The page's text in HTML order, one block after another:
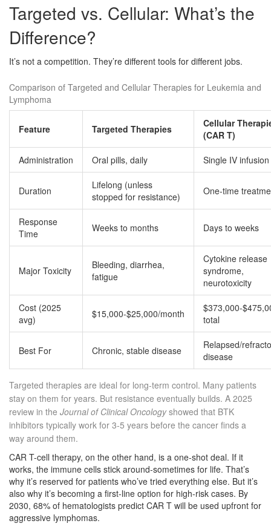
Targeted vs. Cellular: What’s the
Difference?
It’s not a competition. They’re different tools for different jobs.
Comparison of Targeted and Cellular Therapies for Leukemia and
Lymphoma
Feature Targeted Therapies
Cellular
(CAR T)
Administration Oral pills, daily Single IV infusion
Duration
Lifelong (unless
stopped for resistance)
One-time
Response
Time
Weeks to months Days to weeks
Major Toxicity
Bleeding, diarrhea,
fatigue
Cytokine release
syndrome,
neurotoxicity
Cost (2025
avg)
$15,000-$25,000/month
$373,000-
total
Best For Chronic, stable disease
Relapsed/
disease
Targeted therapies are ideal for long-term control. Many patients
stay on them for years. But resistance eventually builds. A 2025
review in the Journal of Clinical Oncologyshowed that BTK
inhibitors typically work for 3-5 years before the cancer finds a
way around them.
CAR T-cell therapy, on the other hand, is a one-shot deal. If it
works, the immune cells stick around-sometimes for life. That’s
why it’s reserved for patients who’ve tried everything else. But it’s
also why it’s becoming a first-line option for high-risk cases. By
2030, 68% of hematologists predict CAR T will be used upfront for
aggressive lymphomas.